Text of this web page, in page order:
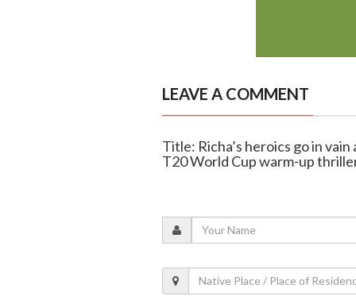
LEAVE A COMMENT
Title: Richa’s heroics go in
T20 World Cup warm-up